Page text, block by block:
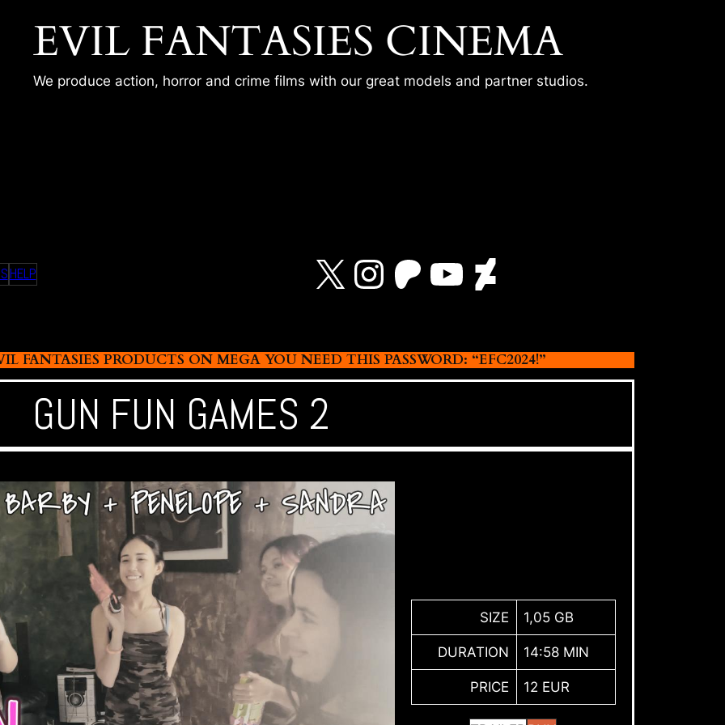
EVIL FANTASIES CINEMA
We produce action, horror and crime films with our great models and partner studios.
HELP X Instagram
Patreon
YouTube
DeviantArt
FANTASIES PRODUCTS ON MEGA YOU NEED THIS PASSWORD: “EFC2024!”
GUN FUN GAMES 2
SIZE 1,05 GB
DURATION 14:58 MIN
PRICE 12 EUR